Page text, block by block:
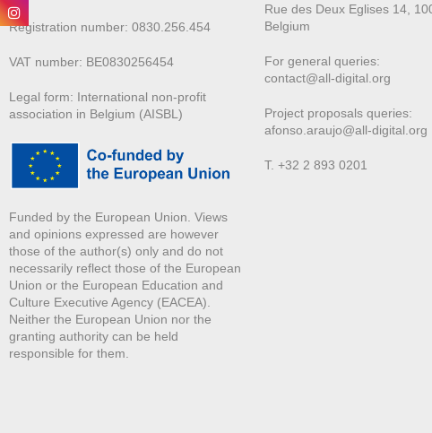
Registration number: 0830.256.454
VAT number: BE0830256454
Legal form: International non-profit
association in Belgium (AISBL)
Funded by the European Union. Views
and opinions expressed are however
those of the author(s) only and do not
necessarily reflect those of the European
Union or the European Education and
Culture Executive Agency (EACEA).
Neither the European Union nor the
granting authority can be held
responsible for them.
Rue des Deux Eglises 14,
Belgium
For general queries:
contact@all-digital.org
Project proposals queries:
afonso.araujo@all-digital.org
T. +32 2 893 0201